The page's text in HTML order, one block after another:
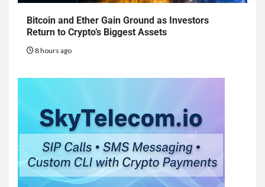
Bitcoin and Ether Gain Ground as Investors
Return to Crypto’s Biggest Assets
8 hours ago